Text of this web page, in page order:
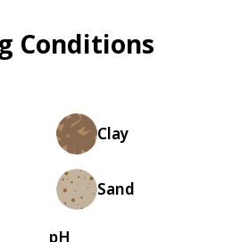
Conditions
Clay
Sand
pH